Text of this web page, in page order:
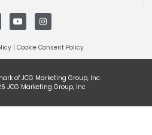
| Cookie Consent Policy
of JCG Marketing Group, Inc.
JCG Marketing Group, Inc